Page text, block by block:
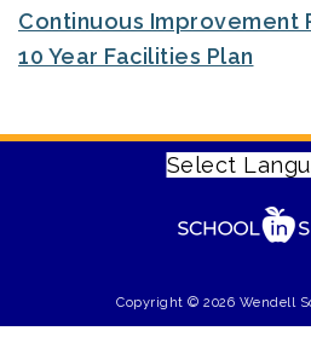
Continuous Improvement
10 Year Facilities Plan
Select
Copyright © 2026 Wendell